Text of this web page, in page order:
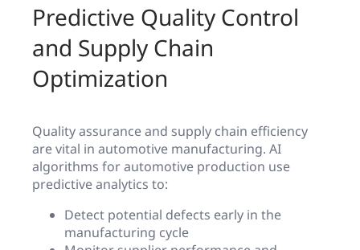
Predictive Quality Control
and Supply Chain
Optimization
Quality assurance and supply chain efficiency
are vital in automotive manufacturing. AI
algorithms for automotive production use
predictive analytics to:
Detect potential defects early in the
manufacturing cycle